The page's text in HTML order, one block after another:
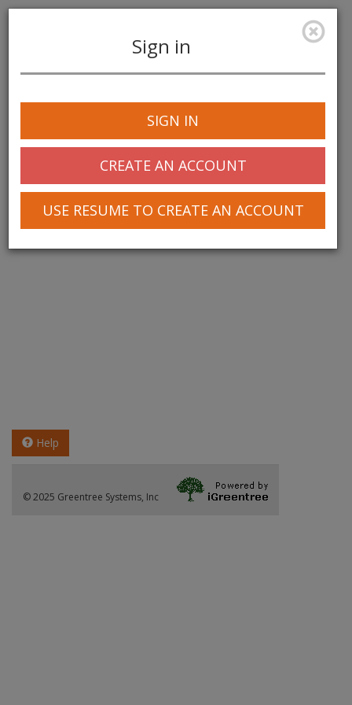
navigation
Sign in
SIGN IN
CREATE AN ACCOUNT
USE RESUME TO CREATE AN ACCOUNT
Help
© 2025 Greentree Systems, Inc